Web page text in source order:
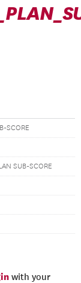
SCORE
SUB-SCORE
with your